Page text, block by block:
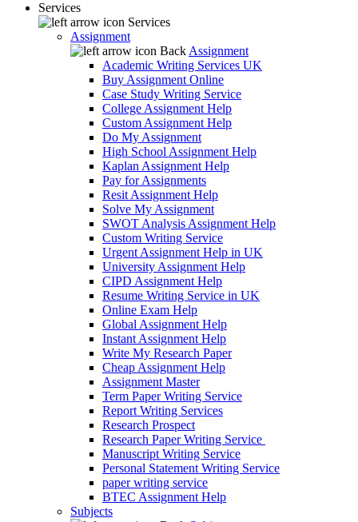
Services
Services
Assignment
Back Assignment
Academic Writing Services UK
Buy Assignment Online
Case Study Writing Service
College Assignment Help
Custom Assignment Help
Do My Assignment
High School Assignment Help
Kaplan Assignment Help
Pay for Assignments
Resit Assignment Help
Solve My Assignment
SWOT Analysis Assignment Help
Custom Writing Service
Urgent Assignment Help in UK
University Assignment Help
CIPD Assignment Help
Resume Writing Service in UK
Online Exam Help
Global Assignment Help
Instant Assignment Help
Write My Research Paper
Cheap Assignment Help
Assignment Master
Term Paper Writing Service
Report Writing Services
Research Prospect
Research Paper Writing Service
Manuscript Writing Service
Personal Statement Writing Service
paper writing service
BTEC Assignment Help
Subjects